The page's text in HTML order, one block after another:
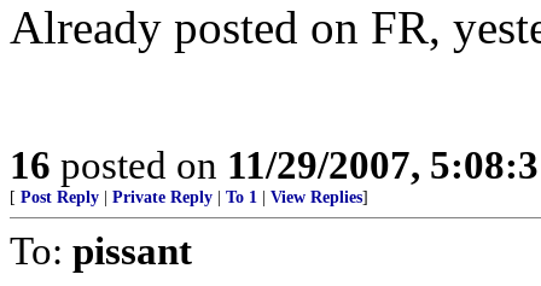
Already posted on FR,
16 posted on 11/29/2007,
[ Post Reply Private Reply To 1 View Replies]
To: pissant